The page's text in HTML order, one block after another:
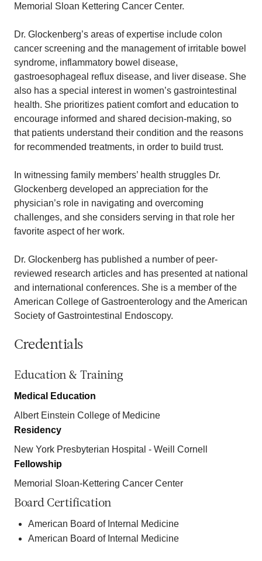
Memorial Sloan Kettering Cancer Center.
Dr. Glockenberg’s areas of expertise include colon
cancer screening and the management of irritable bowel
syndrome, inflammatory bowel disease,
gastroesophageal reflux disease, and liver disease. She
also has a special interest in women’s gastrointestinal
health. She prioritizes patient comfort and education to
encourage informed and shared decision-making, so
that patients understand their condition and the reasons
for recommended treatments, in order to build trust.
In witnessing family members’ health struggles Dr.
Glockenberg developed an appreciation for the
physician’s role in navigating and overcoming
challenges, and she considers serving in that role her
favorite aspect of her work.
Dr. Glockenberg has published a number of peer-
reviewed research articles and has presented at national
and international conferences. She is a member of the
American College of Gastroenterology and the American
Society of Gastrointestinal Endoscopy.
Credentials
Education & Training
Medical Education
Albert Einstein College of Medicine
Residency
New York Presbyterian Hospital - Weill Cornell
Fellowship
Memorial Sloan-Kettering Cancer Center
Board Certification
American Board of Internal Medicine
American Board of Internal Medicine